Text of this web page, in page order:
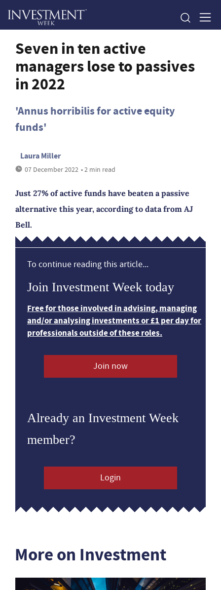
Seven in ten active
managers lose to passives
in 2022
'Annus horribilis for active equity
funds'
Laura Miller
07 December 2022 • 2 min read
Just 27% of active funds have beaten a passive
alternative this year, according to data from AJ
Bell.
To continue reading this article...
Join Investment Week today
Free for those involved in advising, managing
and/or analysing investments or £1 per day for
professionals outside of these roles.
Join now
Already an Investment Week
member?
Login
More on Investment